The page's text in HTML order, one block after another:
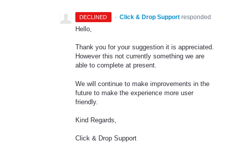
DECLINED · Click & Drop Support responded
Hello,
Thank you for your suggestion it is appreciated.
However this not currently something we are
able to complete at present.
We will continue to make improvements in the
future to make the experience more user
friendly.
Kind Regards,
Click & Drop Support